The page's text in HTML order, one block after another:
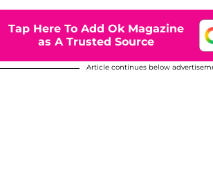
Tap Here To Add Ok Magazine
as A Trusted Source
Article continues below